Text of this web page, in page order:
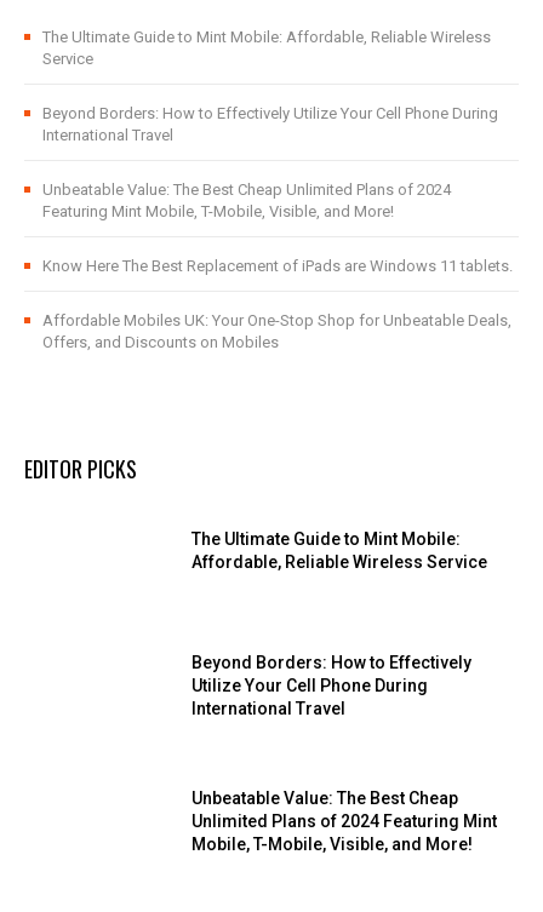
The Ultimate Guide to Mint Mobile: Affordable, Reliable Wireless
Service
Beyond Borders: How to Effectively Utilize Your Cell Phone During
International Travel
Unbeatable Value: The Best Cheap Unlimited Plans of 2024
Featuring Mint Mobile, T-Mobile, Visible, and More!
Know Here The Best Replacement of iPads are Windows 11 tablets.
Affordable Mobiles UK: Your One-Stop Shop for Unbeatable Deals,
Offers, and Discounts on Mobiles
EDITOR PICKS
The Ultimate Guide to Mint Mobile:
Affordable, Reliable Wireless Service
Beyond Borders: How to Effectively
Utilize Your Cell Phone During
International Travel
Unbeatable Value: The Best Cheap
Unlimited Plans of 2024 Featuring Mint
Mobile, T-Mobile, Visible, and More!